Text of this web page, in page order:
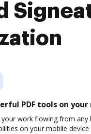
PDF tools on
your work flowing from any
on your mobile